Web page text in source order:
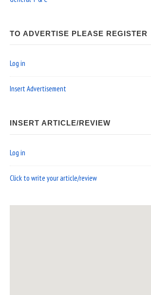
TO ADVERTISE PLEASE REGISTER
Log in
Insert Advertisement
INSERT ARTICLE/REVIEW
Log in
Click to write your article/review